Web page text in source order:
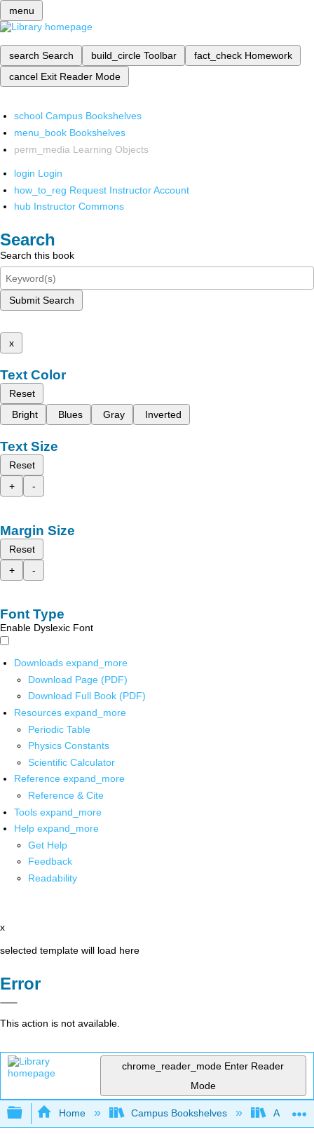
menu
search Search build_circle Toolbar fact_check Homework
cancel Exit Reader Mode
school Campus Bookshelves
menu_book Bookshelves
perm_media Learning Objects
login Login
how_to_reg Request Instructor Account
hub Instructor Commons
Search
Search this book
Submit Search
x
Text Color
Reset
Bright
Blues Gray Inverted
Text Size
Reset
+
-
Margin Size
Reset
+
-
Font Type
Enable Dyslexic Font
Downloads expand_more
Download Page (PDF)
Download Full Book (PDF)
Resources expand_more
Periodic Table
Physics Constants
Scientific Calculator
Reference expand_more
Reference & Cite
Tools expand_more
Help expand_more
Get Help
Feedback
Readability
x
selected template will load here
Error
This action is not available.
chrome_reader_mode Enter Reader
Mode
Expand/collapse global hierarchy
Home Campus Bookshelves